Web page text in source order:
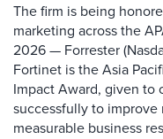
The firm is being
marketing across the
2026 — Forrester
Fortinet is the Asia
Impact Award, given to
successfully to
measurable business